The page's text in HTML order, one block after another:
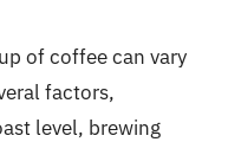
of coffee can vary
factors,
level, brewing